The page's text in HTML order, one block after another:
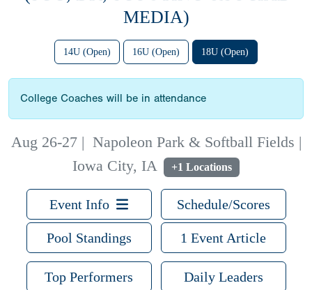
MEDIA)
14U (Open) 16U (Open) 18U (Open)
College Coaches will be in attendance
Aug 26-27| Napoleon Park & Softball Fields |
Iowa City, IA
+1 Locations
Event Info Schedule/Scores
Pool Standings 1 Event Article
Top Performers Daily Leaders